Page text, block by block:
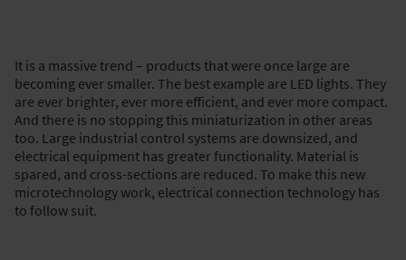
It is a massive trend – products that were once large are
becoming ever smaller. The best example are LED lights. They
are ever brighter, ever more efficient, and ever more compact.
And there is no stopping this miniaturization in other areas
too. Large industrial control systems are downsized, and
electrical equipment has greater functionality. Material is
spared, and cross-sections are reduced. To make this new
microtechnology work, electrical connection technology has
to follow suit.